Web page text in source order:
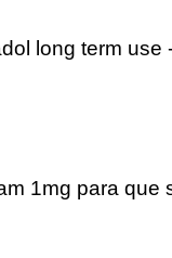
long term use
1mg para que